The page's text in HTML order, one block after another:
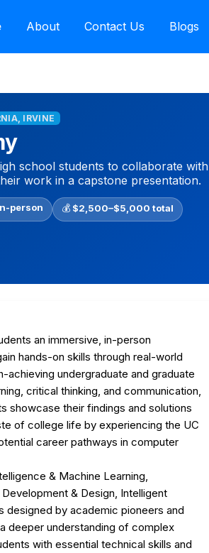
About Contact Us Blogs
IRVINE
school students to collaborate
work in a capstone presentation.
person 💰 $2,500–$5,000 total
an immersive, in-person
hands-on skills through real-world
undergraduate and graduate
critical thinking, and communication,
showcase their findings and solutions
of college life by experiencing the UC
career pathways in computer
& Machine Learning,
& Design, Intelligent
designed by academic pioneers and
deeper understanding of complex
with essential technical skills and